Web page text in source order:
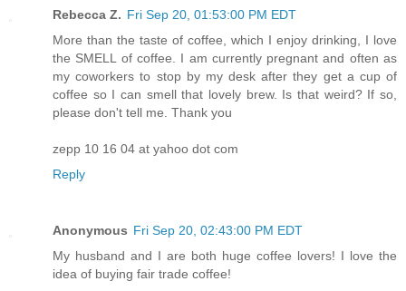
Rebecca Z. Fri Sep 20, 01:53:00 PM EDT
More than the taste of coffee, which I enjoy drinking, I love
the SMELL of coffee. I am currently pregnant and often as
my coworkers to stop by my desk after they get a cup of
coffee so I can smell that lovely brew. Is that weird? If so,
please don't tell me. Thank you
zepp 10 16 04 at yahoo dot com
Reply
Anonymous Fri Sep 20, 02:43:00 PM EDT
My husband and I are both huge coffee lovers! I love the
idea of buying fair trade coffee!